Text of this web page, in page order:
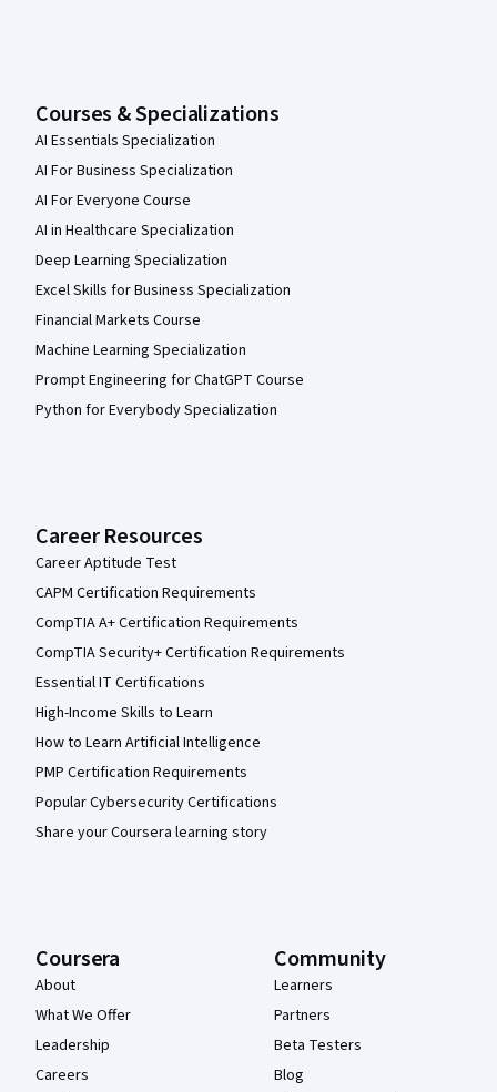
Courses & Specializations
AI Essentials Specialization
AI For Business Specialization
AI For Everyone Course
AI in Healthcare Specialization
Deep Learning Specialization
Excel Skills for Business Specialization
Financial Markets Course
Machine Learning Specialization
Prompt Engineering for ChatGPT Course
Python for Everybody Specialization
Career Resources
Career Aptitude Test
CAPM Certification Requirements
CompTIA A+ Certification Requirements
CompTIA Security+ Certification Requirements
Essential IT Certifications
High-Income Skills to Learn
How to Learn Artificial Intelligence
PMP Certification Requirements
Popular Cybersecurity Certifications
Share your Coursera learning story
Coursera
About
What We Offer
Leadership
Careers
Community
Learners
Partners
Beta Testers
Blog